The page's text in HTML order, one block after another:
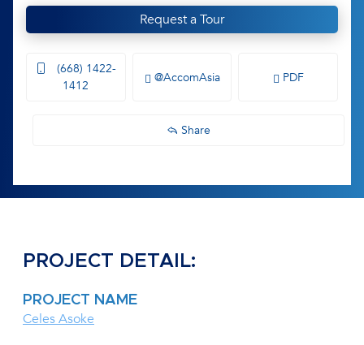
Request a Tour
(668) 1422-
1412
@AccomAsia PDF
Share
PROJECT DETAIL:
PROJECT NAME
Celes Asoke